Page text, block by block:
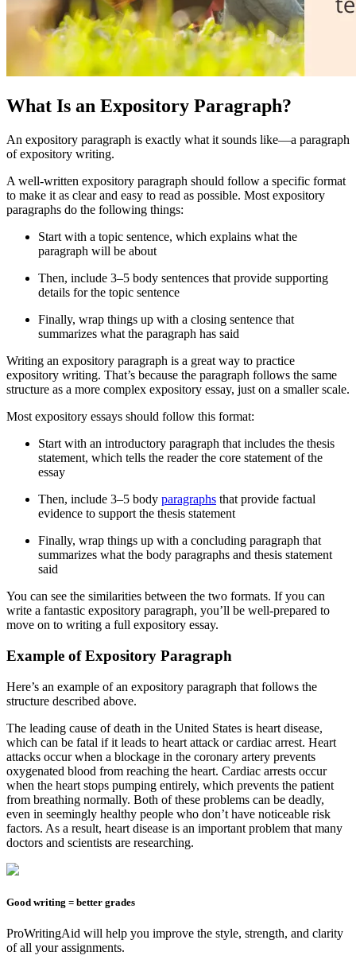
What Is an Expository Paragraph?
An expository paragraph is exactly what it sounds like—a paragraph
of expository writing.
A well-written expository paragraph should follow a specific format
to make it as clear and easy to read as possible. Most expository
paragraphs do the following things:
Start with a topic sentence, which explains what the
paragraph will be about
Then, include 3–5 body sentences that provide supporting
details for the topic sentence
Finally, wrap things up with a closing sentence that
summarizes what the paragraph has said
Writing an expository paragraph is a great way to practice
expository writing. That’s because the paragraph follows the same
structure as a more complex expository essay, just on a smaller scale.
Most expository essays should follow this format:
Start with an introductory paragraph that includes the thesis
statement, which tells the reader the core statement of the
essay
Then, include 3–5 body paragraphs that provide factual
evidence to support the thesis statement
Finally, wrap things up with a concluding paragraph that
summarizes what the body paragraphs and thesis statement
said
You can see the similarities between the two formats. If you can
write a fantastic expository paragraph, you’ll be well-prepared to
move on to writing a full expository essay.
Example of Expository Paragraph
Here’s an example of an expository paragraph that follows the
structure described above.
The leading cause of death in the United States is heart disease,
which can be fatal if it leads to heart attack or cardiac arrest. Heart
attacks occur when a blockage in the coronary artery prevents
oxygenated blood from reaching the heart. Cardiac arrests occur
when the heart stops pumping entirely, which prevents the patient
from breathing normally. Both of these problems can be deadly,
even in seemingly healthy people who don’t have noticeable risk
factors. As a result, heart disease is an important problem that many
doctors and scientists are researching.
Good writing = better grades
ProWritingAid will help you improve the style, strength, and clarity
of all your assignments.